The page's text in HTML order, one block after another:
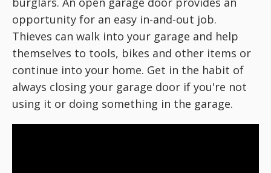
opportunity for an easy in-and-out job.
Thieves can walk into your garage and help
themselves to tools, bikes and other items or
continue into your home. Get in the habit of
always closing your garage door if you're not
using it or doing something in the garage.